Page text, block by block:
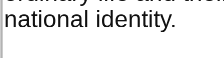
national identity.